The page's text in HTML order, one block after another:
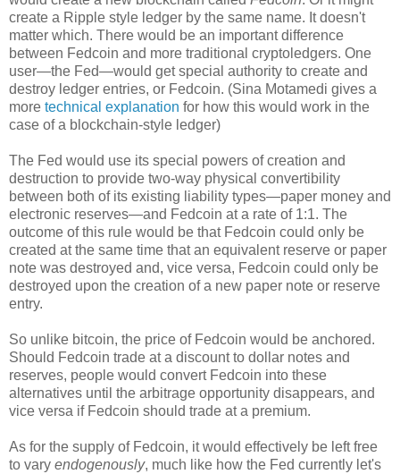
create a Ripple style ledger by the same name. It doesn't
matter which. There would be an important difference
between Fedcoin and more traditional cryptoledgers. One
user—the Fed—would get special authority to create and
destroy ledger entries, or Fedcoin. (Sina Motamedi gives a
more technical explanation for how this would work in the
case of a blockchain-style ledger)
The Fed would use its special powers of creation and
destruction to provide two-way physical convertibility
between both of its existing liability types—paper money and
electronic reserves—and Fedcoin at a rate of 1:1. The
outcome of this rule would be that Fedcoin could only be
created at the same time that an equivalent reserve or paper
note was destroyed and, vice versa, Fedcoin could only be
destroyed upon the creation of a new paper note or reserve
entry.
So unlike bitcoin, the price of Fedcoin would be anchored.
Should Fedcoin trade at a discount to dollar notes and
reserves, people would convert Fedcoin into these
alternatives until the arbitrage opportunity disappears, and
vice versa if Fedcoin should trade at a premium.
As for the supply of Fedcoin, it would effectively be left free
to vary endogenously, much like how the Fed currently let's